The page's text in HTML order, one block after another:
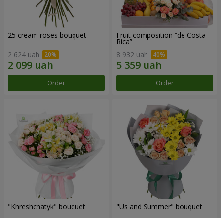
25 cream roses bouquet
2 624 uah
Order
Fruit composition “de Costa
Rica”
8 932 uah
Order
"Khreshchatyk" bouquet "Us and Summer" bouquet